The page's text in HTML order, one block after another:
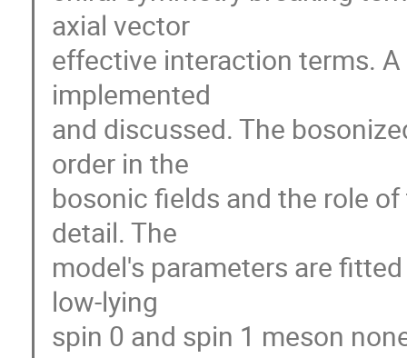
axial vector
effective interaction terms.
implemented
and discussed. The
order in the
bosonic fields and the role
detail. The
model's parameters are
low-lying
spin 0 and spin 1 meson